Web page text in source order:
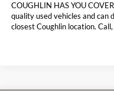
COUGHLIN HAS YOU
quality used vehicles and can
closest Coughlin location.